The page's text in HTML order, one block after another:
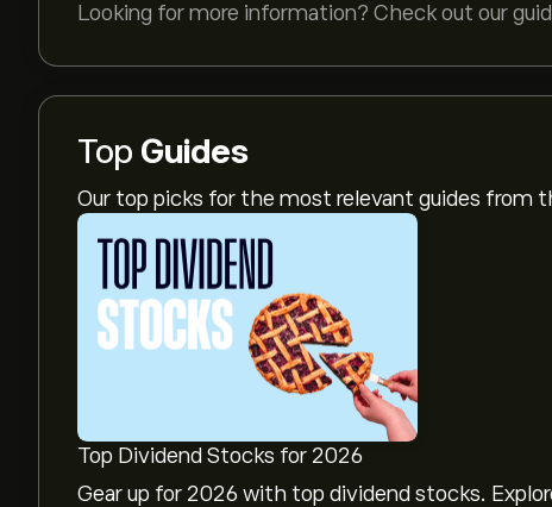
Looking for more information? Check out our
Top Guides
Our top picks for the most relevant guides from
Top Dividend Stocks for 2026
Gear up for 2026 with top dividend stocks.